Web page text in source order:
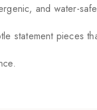
and water-
statement pieces